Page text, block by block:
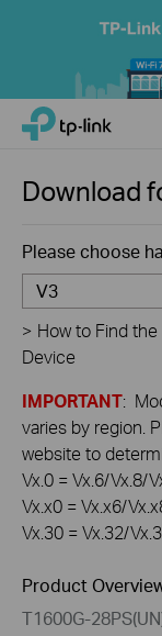
Click
navigation
TP-Link, Reliably
Download
Please choose
V3
> How to Find the
Device
IMPORTANT:
varies by region.
website to
Vx.0 = Vx.6/Vx.8/
Vx.x0 = Vx.x6/
Vx.30 = Vx.32/
Product
T1600G-